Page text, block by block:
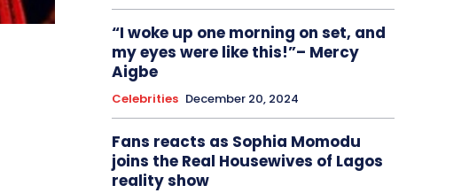
“I woke up one morning on set, and
my eyes were like this!”– Mercy
Aigbe
Celebrities December 20, 2024
Fans reacts as Sophia Momodu
joins the Real Housewives of Lagos
reality show